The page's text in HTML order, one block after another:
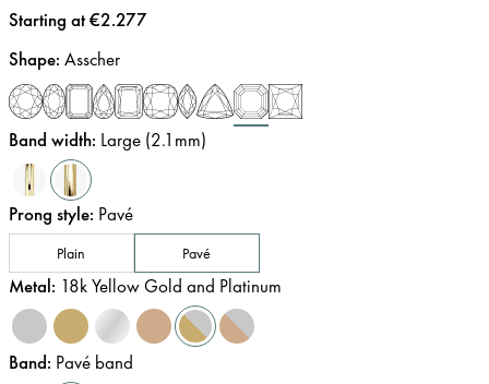
Price:
Starting at €2.277
Shape: Asscher
Band width: Large (2.1mm)
Prong style: Pavé
Plain Pavé
Metal: 18k Yellow Gold and Platinum
Band: Pavé band